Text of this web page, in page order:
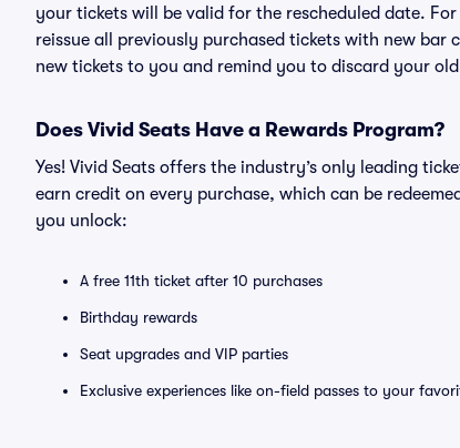
your tickets will be valid for the rescheduled date.
reissue all previously purchased tickets with new
new tickets to you and remind you to discard your
Does Vivid Seats Have a Rewards Program?
Yes! Vivid Seats offers the industry’s only leading
earn credit on every purchase, which can be
you unlock:
A free 11th ticket after 10 purchases
Birthday rewards
Seat upgrades and VIP parties
Exclusive experiences like on-field passes to your